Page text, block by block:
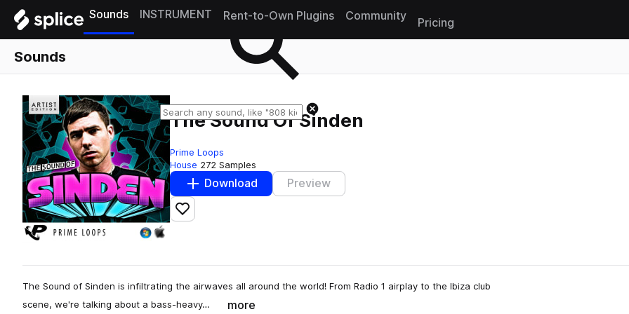
Sounds INSTRUMENT Rent-to-Own Plugins Community
Pricing
Sounds
The Sound Of Sinden
Prime Loops
House 272 Samples
Download Preview
Add to likes
The Sound of Sinden is infiltrating the airwaves all around the world! From Radio 1 airplay to the Ibiza club
scene, we're talking about a bass-heavy…
more